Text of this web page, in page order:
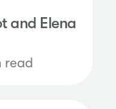
and Elena
read